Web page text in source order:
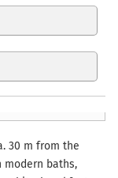
30 m from the
baths,